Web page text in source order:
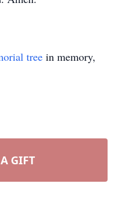
tree in memory,
GIFT